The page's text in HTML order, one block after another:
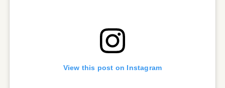
View this post on Instagram